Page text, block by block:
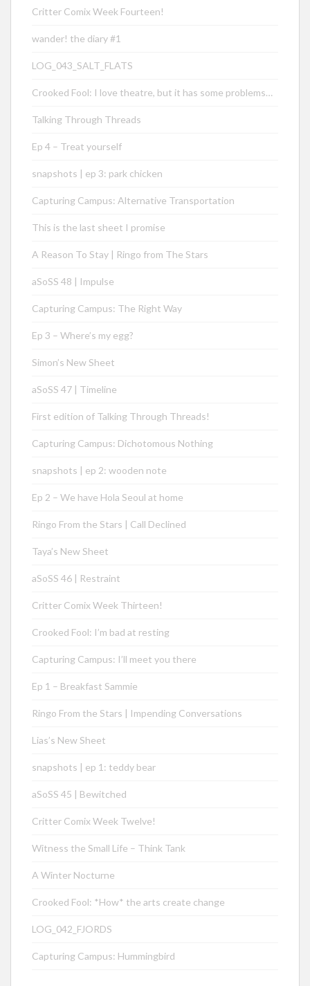
Critter Comix Week Fourteen!
wander! the diary #1
LOG_043_SALT_FLATS
Crooked Fool: I love theatre, but it has some problems…
Talking Through Threads
Ep 4 – Treat yourself
snapshots | ep 3: park chicken
Capturing Campus: Alternative Transportation
This is the last sheet I promise
A Reason To Stay | Ringo from The Stars
aSoSS 48 | Impulse
Capturing Campus: The Right Way
Ep 3 – Where’s my egg?
Simon’s New Sheet
aSoSS 47 | Timeline
First edition of Talking Through Threads!
Capturing Campus: Dichotomous Nothing
snapshots | ep 2: wooden note
Ep 2 – We have Hola Seoul at home
Ringo From the Stars | Call Declined
Taya’s New Sheet
aSoSS 46 | Restraint
Critter Comix Week Thirteen!
Crooked Fool: I’m bad at resting
Capturing Campus: I’ll meet you there
Ep 1 – Breakfast Sammie
Ringo From the Stars | Impending Conversations
Lias’s New Sheet
snapshots | ep 1: teddy bear
aSoSS 45 | Bewitched
Critter Comix Week Twelve!
Witness the Small Life – Think Tank
A Winter Nocturne
Crooked Fool: *How* the arts create change
LOG_042_FJORDS
Capturing Campus: Hummingbird